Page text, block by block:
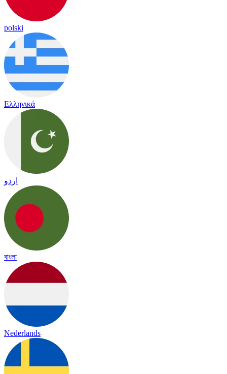
polski
Ελληνικά
اردو
বাংলা
Nederlands